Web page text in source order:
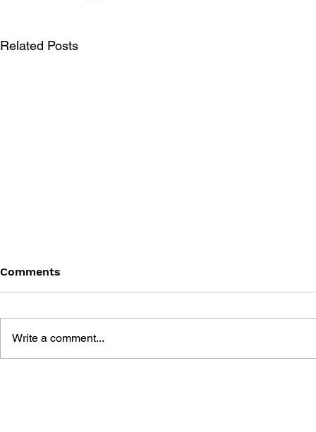
Related Posts
Comments
Write a comment...